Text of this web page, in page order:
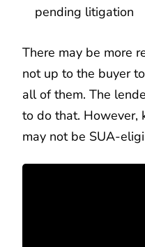
pending litigation
There may be more
not up to the buyer
all of them. The
to do that. However,
may not be SUA-